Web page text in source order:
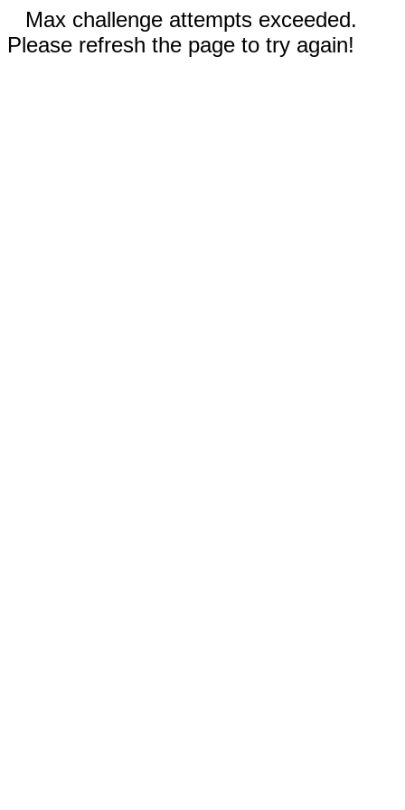
Max challenge attempts exceeded.
Please refresh the page to try again!